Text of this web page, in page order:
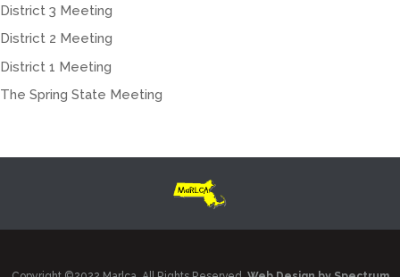
District 3 Meeting
District 2 Meeting
District 1 Meeting
The Spring State Meeting